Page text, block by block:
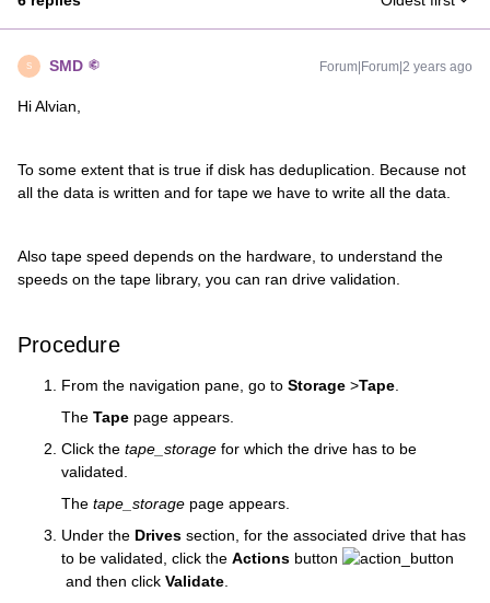
S SMD Forum|Forum|2 years ago
Hi Alvian,
To some extent that is true if disk has deduplication. Because not
all the data is written and for tape we have to write all the data.
Also tape speed depends on the hardware, to understand the
speeds on the tape library, you can ran drive validation.
Procedure
From the navigation pane, go to Storage >Tape
The Tape page appears.
Click the tape_storage for which the drive has to be
validated.
The tape_storage page appears.
Under the Drives section, for the associated drive that has
to be validated, click the Actions button
and then click Validate